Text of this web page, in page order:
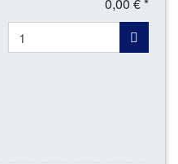
0,00 € *